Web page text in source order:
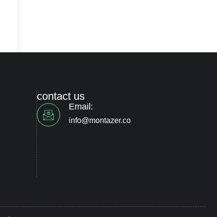
contact us
Email:
info@montazer.co